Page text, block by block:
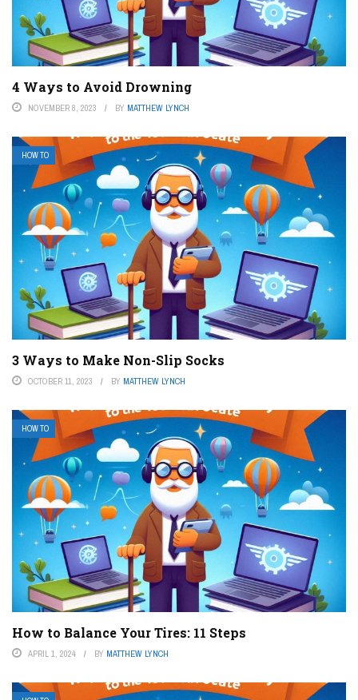
4 Ways to Avoid Drowning
NOVEMBER 8, 2023 BY MATTHEW LYNCH
HOW TO
3 Ways to Make Non-Slip Socks
OCTOBER 11, 2023 BY MATTHEW LYNCH
HOW TO
How to Balance Your Tires: 11 Steps
APRIL 1, 2024 BY MATTHEW LYNCH